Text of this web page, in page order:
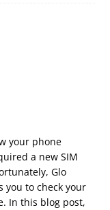
your phone
a new SIM
Glo
you to check your
In this blog post,